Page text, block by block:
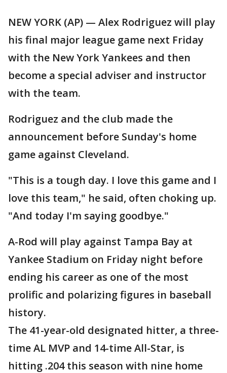
NEW YORK (AP) — Alex Rodriguez will play
his final major league game next Friday
with the New York Yankees and then
become a special adviser and instructor
with the team.
Rodriguez and the club made the
announcement before Sunday's home
game against Cleveland.
"This is a tough day. I love this game and I
love this team," he said, often choking up.
"And today I'm saying goodbye."
A-Rod will play against Tampa Bay at
Yankee Stadium on Friday night before
ending his career as one of the most
prolific and polarizing figures in baseball
history.
The 41-year-old designated hitter, a three-
time AL MVP and 14-time All-Star, is
hitting .204 this season with nine home